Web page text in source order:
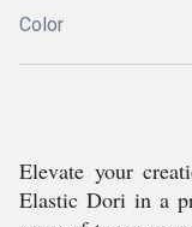
Color
Elevate your
Elastic Dori in a